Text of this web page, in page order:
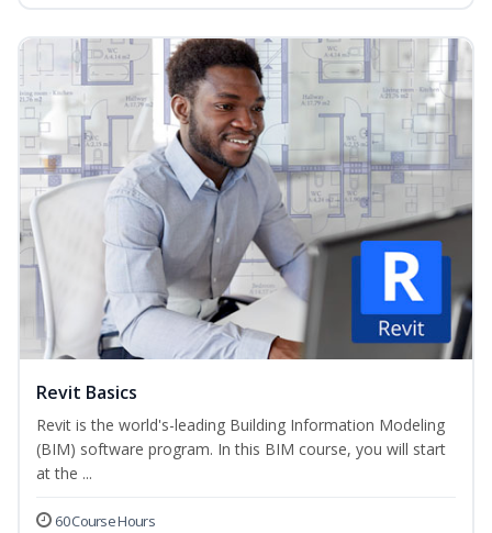
Revit Basics
Revit is the world's-leading Building Information Modeling
(BIM) software program. In this BIM course, you will start
at the ...
60 Course Hours